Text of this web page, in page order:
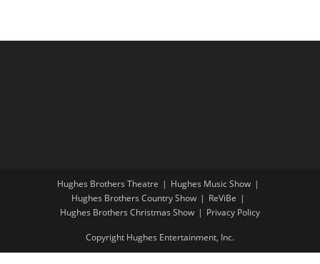
Hughes Brothers Theatre
Hughes Music Show
Hughes Brothers Country Show
ReViBe
Hughes Brothers Christmas Show
Privacy Policy
Copyright Hughes Entertainment, Inc.